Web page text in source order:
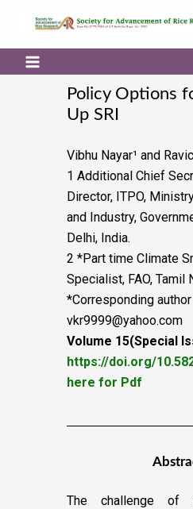
Policy Options
Up SRI
Vibhu Nayar¹ and
1 Additional Chief
Director, ITPO,
and Industry,
Delhi, India.
2 *Part time Climate
Specialist, FAO, Tamil
*Corresponding
vkr9999@yahoo.com
Volume 15(Special
https://doi.org/
here for Pdf
The challenge of